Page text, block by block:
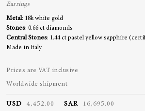
Earrings
Metal: 18k white gold
Stones: 0.66 ct diamonds
Central Stones: 1.44 ct pastel yellow sapphire
Made in Italy
Prices are VAT inclusive
Worldwide shipment
USD 4,452.00 SAR 16,695.00